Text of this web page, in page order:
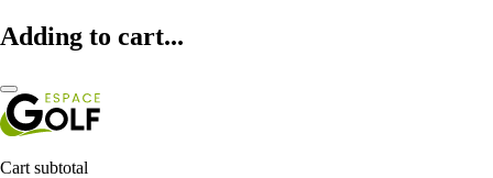
Adding to cart...
Cart subtotal